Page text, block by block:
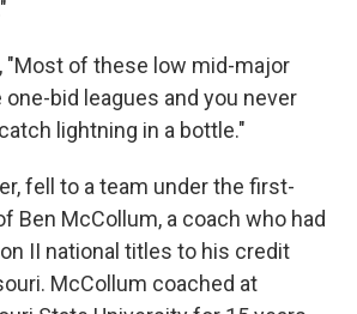
"Most of these low mid-major
bid leagues and you never
lightning in a bottle."
fell to a team under the first-
Ben McCollum, a coach who had
II national titles to his credit
McCollum coached at